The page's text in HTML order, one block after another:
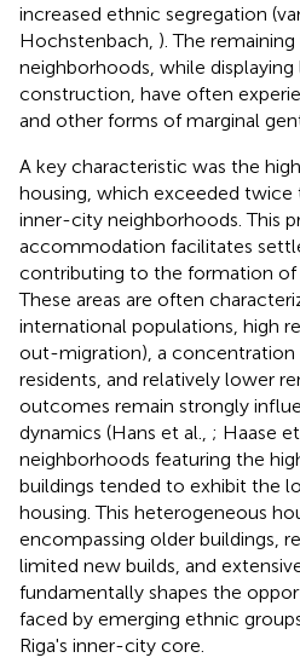
increased ethnic segregation
Hochstenbach, ). The
neighborhoods, while
construction, have often
and other forms of marginal
A key characteristic was the
housing, which exceeded twice
inner-city neighborhoods. This
accommodation facilitates
contributing to the formation of
These areas are often
international populations, high
out-migration), a concentration
residents, and relatively lower
outcomes remain strongly
dynamics (Hans et al., ; Haase et
neighborhoods featuring the
buildings tended to exhibit the
housing. This heterogeneous
encompassing older buildings,
limited new builds, and
fundamentally shapes the
faced by emerging ethnic
Riga's inner-city core.